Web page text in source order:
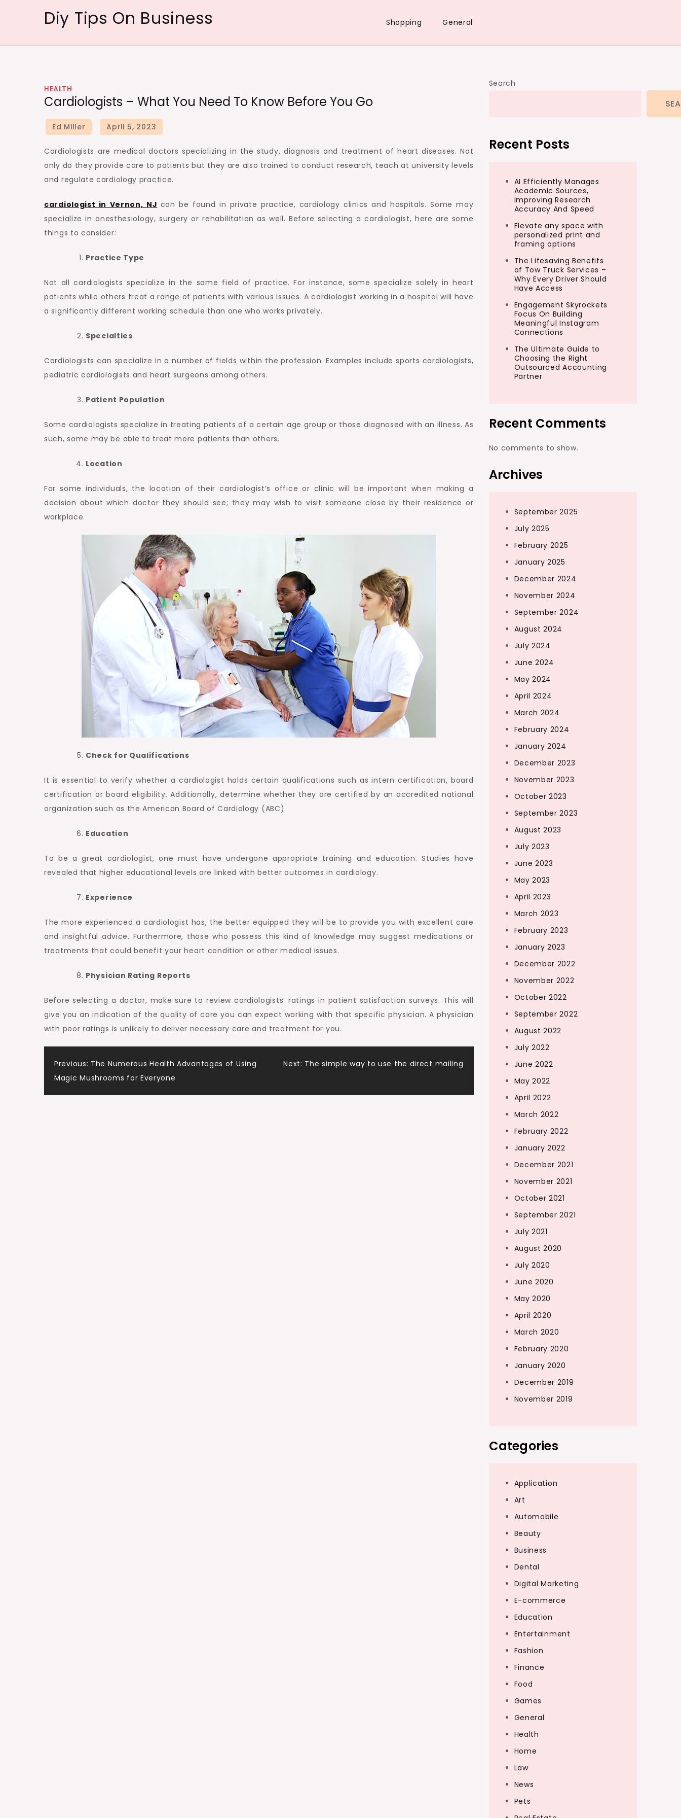
Diy Tips On Business Shopping General
HEALTH
Cardiologists – What You Need To Know Before You Go
Cardiologists are medical doctors specializing in the study, diagnosis and treatment of heart diseases. Not
only do they provide care to patients but they are also trained to conduct research, teach at university levels
and regulate cardiology practice.
cardiologist in Vernon, NJ can be found in private practice, cardiology clinics and hospitals. Some may
specialize in anesthesiology, surgery or rehabilitation as well. Before selecting a cardiologist, here are some
things to consider:
Practice Type
Not all cardiologists specialize in the same field of practice. For instance, some specialize solely in heart
patients while others treat a range of patients with various issues. A cardiologist working in a hospital will have
a significantly different working schedule than one who works privately.
Specialties
Cardiologists can specialize in a number of fields within the profession. Examples include sports cardiologists,
pediatric cardiologists and heart surgeons among others.
Patient Population
Some cardiologists specialize in treating patients of a certain age group or those diagnosed with an illness. As
such, some may be able to treat more patients than others.
Location
For some individuals, the location of their cardiologist’s office or clinic will be important when making a
decision about which doctor they should see; they may wish to visit someone close by their residence or
workplace.
Check for Qualifications
It is essential to verify whether a cardiologist holds certain qualifications such as intern certification, board
certification or board eligibility. Additionally, determine whether they are certified by an accredited national
organization such as the American Board of Cardiology (ABC).
Education
To be a great cardiologist, one must have undergone appropriate training and education. Studies have
revealed that higher educational levels are linked with better outcomes in cardiology.
Experience
The more experienced a cardiologist has, the better equipped they will be to provide you with excellent care
and insightful advice. Furthermore, those who possess this kind of knowledge may suggest medications or
treatments that could benefit your heart condition or other medical issues.
Physician Rating Reports
Before selecting a doctor, make sure to review cardiologists’ ratings in patient satisfaction surveys. This will
give you an indication of the quality of care you can expect working with that specific physician. A physician
with poor ratings is unlikely to deliver necessary care and treatment for you.
Post
navigation
Previous: The Numerous Health Advantages of Using
Magic Mushrooms for Everyone
Next: The simple way to use the direct mailing
Search
Recent Posts
AI Efficiently Manages
Academic Sources,
Improving Research
Accuracy And Speed
Elevate any space with
personalized print and
framing options
The Lifesaving Benefits
of Tow Truck Services –
Why Every Driver Should
Have Access
Engagement Skyrockets
Focus On Building
Meaningful Instagram
Connections
The Ultimate Guide to
Choosing the Right
Outsourced Accounting
Partner
Recent Comments
No comments to show.
Archives
September 2025
July 2025
February 2025
January 2025
December 2024
November 2024
September 2024
August 2024
July 2024
June 2024
May 2024
April 2024
March 2024
February 2024
January 2024
December 2023
November 2023
October 2023
September 2023
August 2023
July 2023
June 2023
May 2023
April 2023
March 2023
February 2023
January 2023
December 2022
November 2022
October 2022
September 2022
August 2022
July 2022
June 2022
May 2022
April 2022
March 2022
February 2022
January 2022
December 2021
November 2021
October 2021
September 2021
July 2021
August 2020
July 2020
June 2020
May 2020
April 2020
March 2020
February 2020
January 2020
December 2019
November 2019
Categories
Application
Art
Automobile
Beauty
Business
Dental
Digital Marketing
E-commerce
Education
Entertainment
Fashion
Finance
Food
Games
General
Health
Home
Law
News
Pets